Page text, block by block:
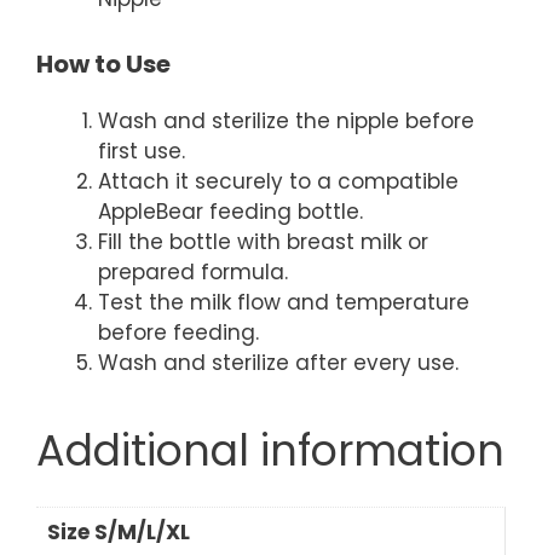
How to Use
Wash and sterilize the nipple before
first use.
Attach it securely to a compatible
AppleBear feeding bottle.
Fill the bottle with breast milk or
prepared formula.
Test the milk flow and temperature
before feeding.
Wash and sterilize after every use.
Additional information
Size S/M/L/XL